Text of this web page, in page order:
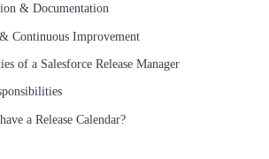
& Documentation
Continuous Improvement
of a Salesforce Release Manager
a Release Calendar?